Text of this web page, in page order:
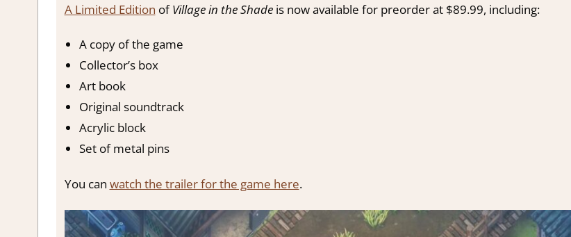
A Limited Edition ofVillage in the Shadeis now available for preorder at $89.99, including:
A copy of the game
Collector’s box
Art book
Original soundtrack
Acrylic block
Set of metal pins
You can watch the trailer for the game here.